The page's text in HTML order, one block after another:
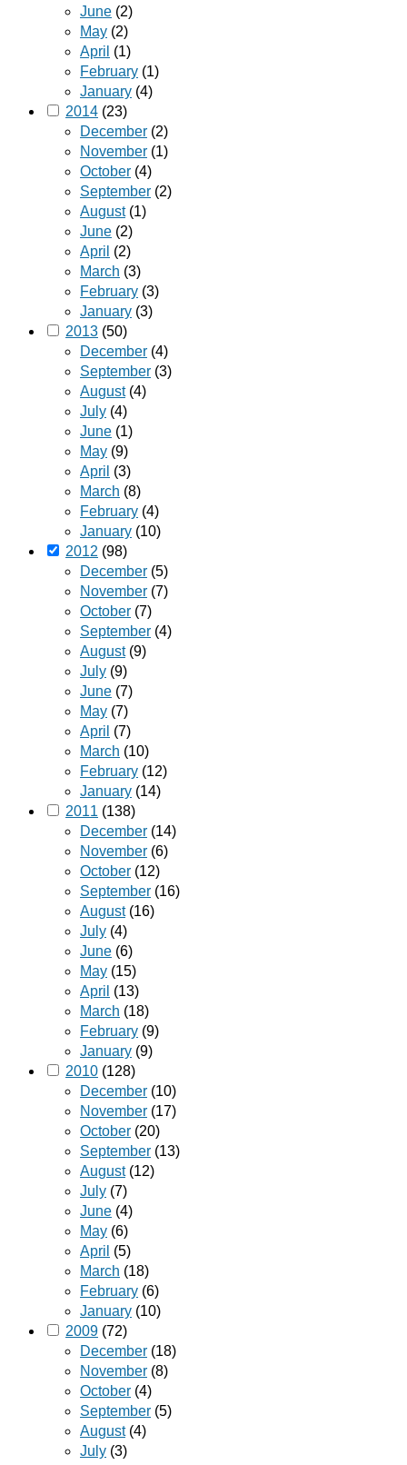
June (2)
May (2)
April (1)
February (1)
January (4)
2014 (23)
December (2)
November (1)
October (4)
September (2)
August(1)
June (2)
April (2)
March (3)
February (3)
January (3)
2013 (50)
December (4)
September (3)
August(4)
July (4)
June (1)
May (9)
April (3)
March (8)
February (4)
January (10)
2012 (98)
December (5)
November (7)
October (7)
September (4)
August(9)
July (9)
June (7)
May (7)
April (7)
March (10)
February (12)
January (14)
2011 (138)
December (14)
November (6)
October (12)
September (16)
August(16)
July (4)
June (6)
May (15)
April (13)
March (18)
February (9)
January (9)
2010 (128)
December (10)
November (17)
October (20)
September (13)
August(12)
July (7)
June (4)
May (6)
April (5)
March (18)
February (6)
January (10)
2009 (72)
December (18)
November (8)
October (4)
September (5)
August(4)
July (3)